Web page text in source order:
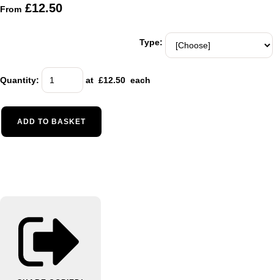
From £12.50
Type:
Quantity: at £12.50 each
ADD TO BASKET